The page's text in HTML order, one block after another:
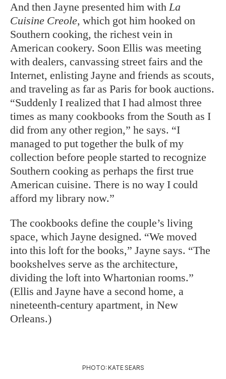
And then Jayne presented him withLa
Cuisine Creole, which got him hooked on
Southern cooking, the richest vein in
American cookery. Soon Ellis was meeting
with dealers, canvassing street fairs and the
Internet, enlisting Jayne and friends as scouts,
and traveling as far as Paris for book auctions.
“Suddenly I realized that I had almost three
times as many cookbooks from the South as I
did from any other region,” he says. “I
managed to put together the bulk of my
collection before people started to recognize
Southern cooking as perhaps the first true
American cuisine. There is no way I could
afford my library now.”
The cookbooks define the couple’s living
space, which Jayne designed. “We moved
into this loft for the books,” Jayne says. “The
bookshelves serve as the architecture,
dividing the loft into Whartonian rooms.”
(Ellis and Jayne have a second home, a
nineteenth-century apartment, in New
Orleans.)
PHOTO: KATE SEARS